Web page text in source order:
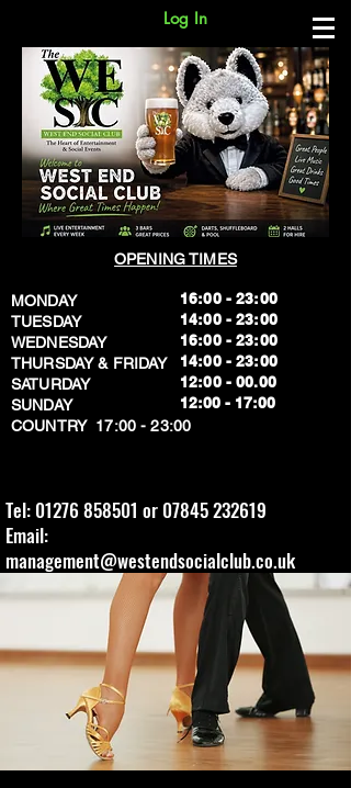
Log In
OPENING TIMES
MONDAY
TUESDAY
WEDNESDAY
THURSDAY & FRIDAY
SATURDAY
SUNDAY
​COUNTRY 17:00 - 23:00
16:00 - 23:00
14:00 - 23:00
16:00 - 23:00
14:00 - 23:00
12:00 - 00.00
​12:00 - 17:00
Tel: 01276 858501 or 07845 232619
Email:
management@westendsocialclub.co.uk